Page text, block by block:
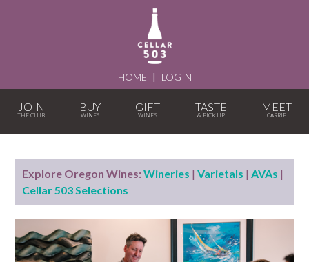
HOME | LOGIN
JOIN BUY GIFT TASTE MEET
Explore Oregon Wines: Wineries |Varietals |AVAs |
Cellar 503 Selections